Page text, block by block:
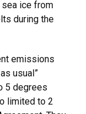
ice from
during the
emissions
usual”
5 degrees
limited to 2